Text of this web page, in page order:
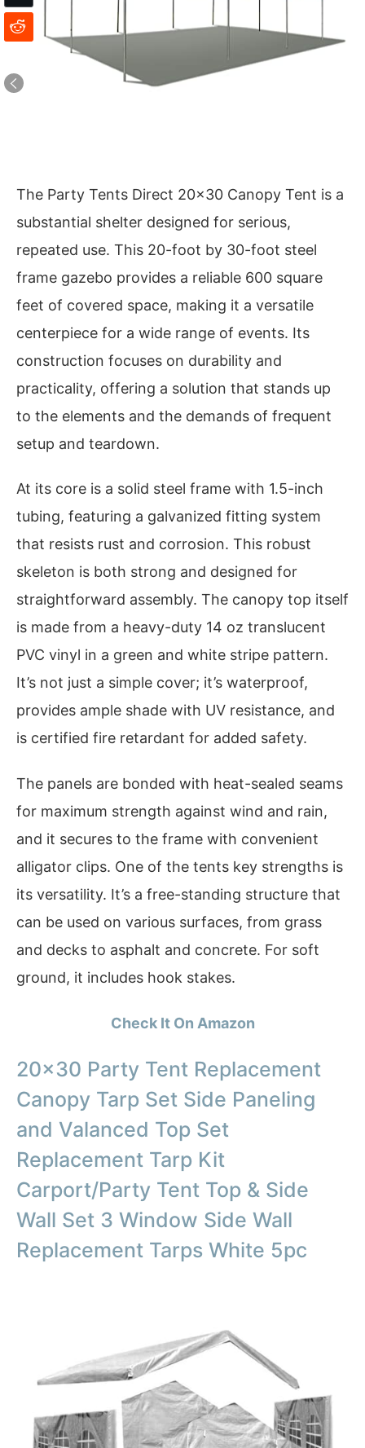
The Party Tents Direct 20×30 Canopy Tent is a
substantial shelter designed for serious,
repeated use. This 20-foot by 30-foot steel
frame gazebo provides a reliable 600 square
feet of covered space, making it a versatile
centerpiece for a wide range of events. Its
construction focuses on durability and
practicality, offering a solution that stands up
to the elements and the demands of frequent
setup and teardown.
At its core is a solid steel frame with 1.5-inch
tubing, featuring a galvanized fitting system
that resists rust and corrosion. This robust
skeleton is both strong and designed for
straightforward assembly. The canopy top itself
is made from a heavy-duty 14 oz translucent
PVC vinyl in a green and white stripe pattern.
It’s not just a simple cover; it’s waterproof,
provides ample shade with UV resistance, and
is certified fire retardant for added safety.
The panels are bonded with heat-sealed seams
for maximum strength against wind and rain,
and it secures to the frame with convenient
alligator clips. One of the tents key strengths is
its versatility. It’s a free-standing structure that
can be used on various surfaces, from grass
and decks to asphalt and concrete. For soft
ground, it includes hook stakes.
Check It On Amazon
20×30 Party Tent Replacement
Canopy Tarp Set Side Paneling
and Valanced Top Set
Replacement Tarp Kit
Carport/Party Tent Top & Side
Wall Set 3 Window Side Wall
Replacement Tarps White 5pc